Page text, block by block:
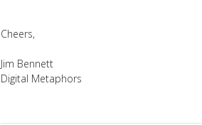
Cheers,
Jim Bennett
Digital Metaphors